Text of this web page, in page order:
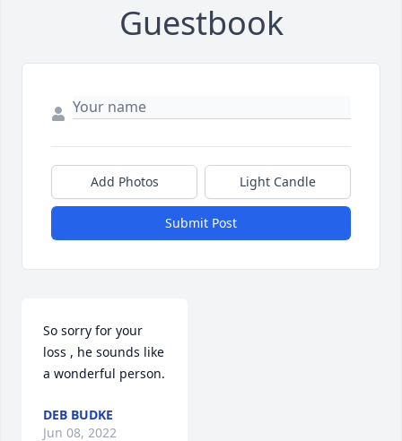
Guestbook
Add Photos Light Candle
Submit Post
So sorry for your
loss , he sounds like
a wonderful person.
DEB BUDKE
Jun 08, 2022